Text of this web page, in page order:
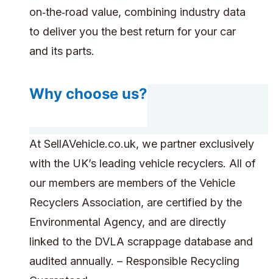
on‑the‑road value, combining industry data
to deliver you the best return for your car
and its parts.
Why choose us?
At SellAVehicle.co.uk, we partner exclusively
with the UK’s leading vehicle recyclers. All of
our members are members of the Vehicle
Recyclers Association, are certified by the
Environmental Agency, and are directly
linked to the DVLA scrappage database and
audited annually. – Responsible Recycling